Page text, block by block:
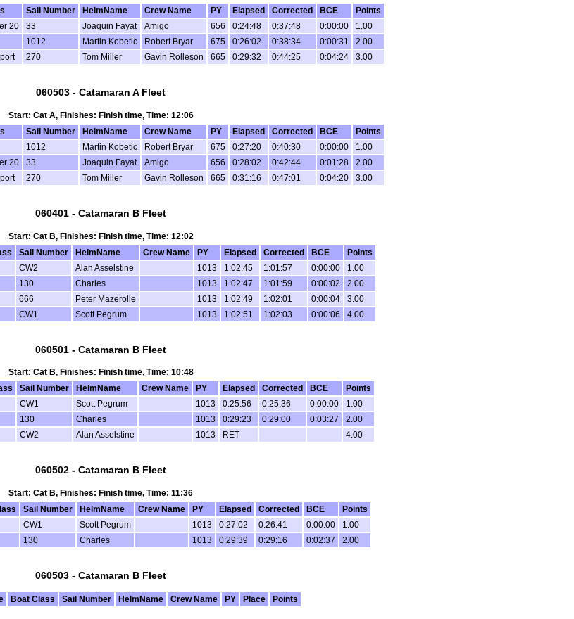
Sail Number HelmName Crew Name PY Elapsed Corrected BCE
Points
20 33 Joaquin Fayat Amigo 656 0:24:48 0:37:48 0:00:00
1.00
1012 Martin Kobetic Robert Bryar 675 0:26:02 0:38:34 0:00:31
2.00
270 Tom Miller Gavin Rolleson 665 0:29:32 0:44:25 0:04:24 3.00
060503 - Catamaran A Fleet
Start: Cat A, Finishes: Finish time, Time: 12:06
Sail Number HelmName Crew Name PY Elapsed Corrected BCE
Points
1012 Martin Kobetic Robert Bryar 675 0:27:20 0:40:30 0:00:00
1.00
20 33 Joaquin Fayat Amigo 656 0:28:02 0:42:44 0:01:28
2.00
270 Tom Miller Gavin Rolleson 665 0:31:16 0:47:01 0:04:20 3.00
060401 - Catamaran B Fleet
Start: Cat B, Finishes: Finish time, Time: 12:02
Sail Number HelmName Crew Name PY Elapsed Corrected BCE
Points
CW2 Alan Asselstine 1013 1:02:45 1:01:57 0:00:00
1.00
130 Charles 1013 1:02:47 1:01:59 0:00:02
2.00
666 Peter Mazerolle 1013 1:02:49 1:02:01 0:00:04
3.00
CW1 Scott Pegrum 1013 1:02:51 1:02:03 0:00:06 4.00
060501 - Catamaran B Fleet
Start: Cat B, Finishes: Finish time, Time: 10:48
Sail Number HelmName Crew Name PY Elapsed Corrected BCE
Points
CW1 Scott Pegrum 1013 0:25:56 0:25:36 0:00:00
1.00
130 Charles 1013 0:29:23 0:29:00 0:03:27
2.00
CW2 Alan Asselstine 1013 RET 4.00
060502 - Catamaran B Fleet
Start: Cat B, Finishes: Finish time, Time: 11:36
Sail Number HelmName Crew Name PY Elapsed Corrected BCE
Points
CW1 Scott Pegrum 1013 0:27:02 0:26:41 0:00:00
1.00
130 Charles 1013 0:29:39 0:29:16 0:02:37 2.00
060503 - Catamaran B Fleet
Boat Class Sail Number HelmName Crew Name PY Place Points